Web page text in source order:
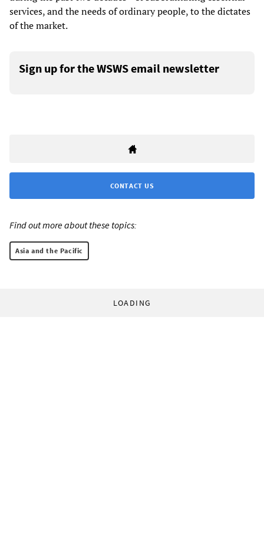
services, and the needs of ordinary people, to the dictates
of the market.
Sign up for the WSWS email newsletter
CONTACT US
Find out more about these topics:
Asia and the Pacific
LOADING